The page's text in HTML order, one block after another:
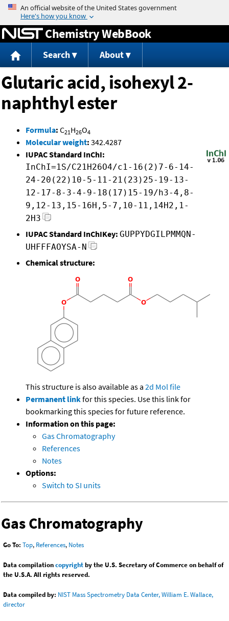
Jump to content
Chemistry WebBook
Search About
Glutaric acid, isohexyl 2-
naphthyl ester
Formula: C21H26O4
Molecular weight: 342.4287
IUPAC Standard InChI:
InChI=1S/C21H26O4/c1-16(2)7-6-14-
24-20(22)10-5-11-21(23)25-19-13-
12-17-8-3-4-9-18(17)15-19/h3-4,8-
9,12-13,15-16H,5-7,10-11,14H2,1-
2H3
IUPAC Standard InChIKey: GUPPYDGILPMMQN-
UHFFFAOYSA-N
Chemical structure:
This structure is also available as a 2d Mol file
Permanent linkfor this species. Use this link for
bookmarking this species for future reference.
Information on this page:
Gas Chromatography
References
Notes
Options:
Switch to SI units
Gas Chromatography
Go To: Top, References, Notes
Data compilationcopyrightby the U.S. Secretary of Commerce on behalf of
the U.S.A. All rights reserved.
Data compiled by: NIST Mass Spectrometry Data Center, William E. Wallace,
director